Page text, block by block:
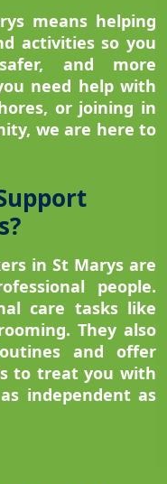
means helping
activities so you
and more
need help with
or joining in
we are here to
in St Marys are
people.
care tasks like
They also
and offer
to treat you with
independent as